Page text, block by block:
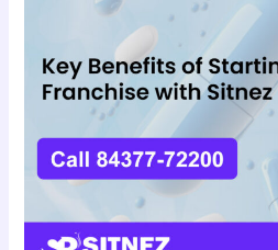
Franchise
with